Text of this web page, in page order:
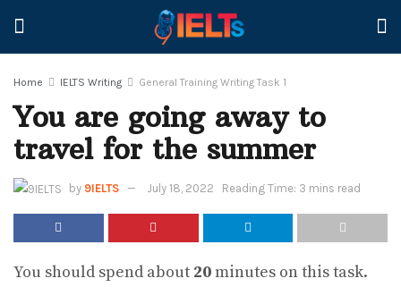
Home IELTS Writing General Training Writing Task 1
You are going away to
travel for the summer
by 9IELTS July 18, 2022 Reading Time: 3 mins read
You should spend about 20minutes on this task.